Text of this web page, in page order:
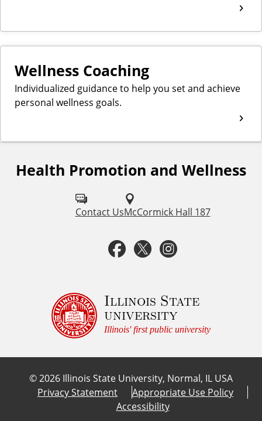
Wellness Coaching
Individualized guidance to help you set and achieve
personal wellness goals.
Health Promotion and Wellness
Contact UsMcCormick Hall 187
F
n
F
c
e
b
o
o
T
i
t
t
e
r
s
t
a
g
Illinois State
university
Illinois' first public university
©2026 Illinois State University, Normal, IL USA
Privacy Statement
Appropriate Use Policy
Accessibility